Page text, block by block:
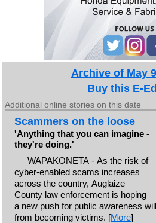
Archive of May
Buy this E-
Additional online stories on this date
Scammers on the loose
'Anything that you can imagine -
they're doing.'
WAPAKONETA - As the risk of
cyber-enabled scams increases
across the country, Auglaize
County law enforcement is hoping
a new push for public awareness
from becoming victims. [More]